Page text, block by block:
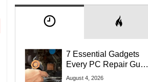
7 Essential Gadgets
Every PC Repair Guru
Should Own
August 4, 2026